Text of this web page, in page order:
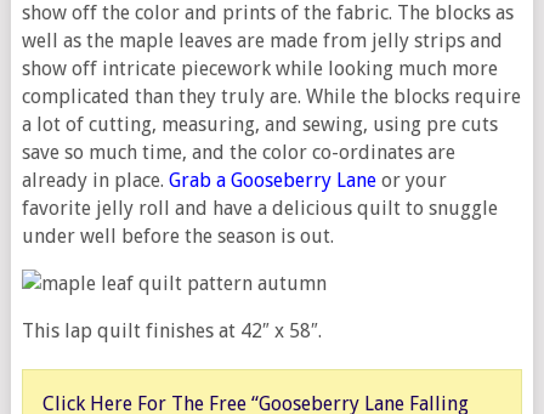
show off the color and prints of the fabric. The blocks as
well as the maple leaves are made from jelly strips and
show off intricate piecework while looking much more
complicated than they truly are. While the blocks require
a lot of cutting, measuring, and sewing, using pre cuts
save so much time, and the color co-ordinates are
already in place. Grab a Gooseberry Laneor your
favorite jelly roll and have a delicious quilt to snuggle
under well before the season is out.
This lap quilt finishes at 42″ x 58″.
Click Here For The Free “Gooseberry Lane Falling